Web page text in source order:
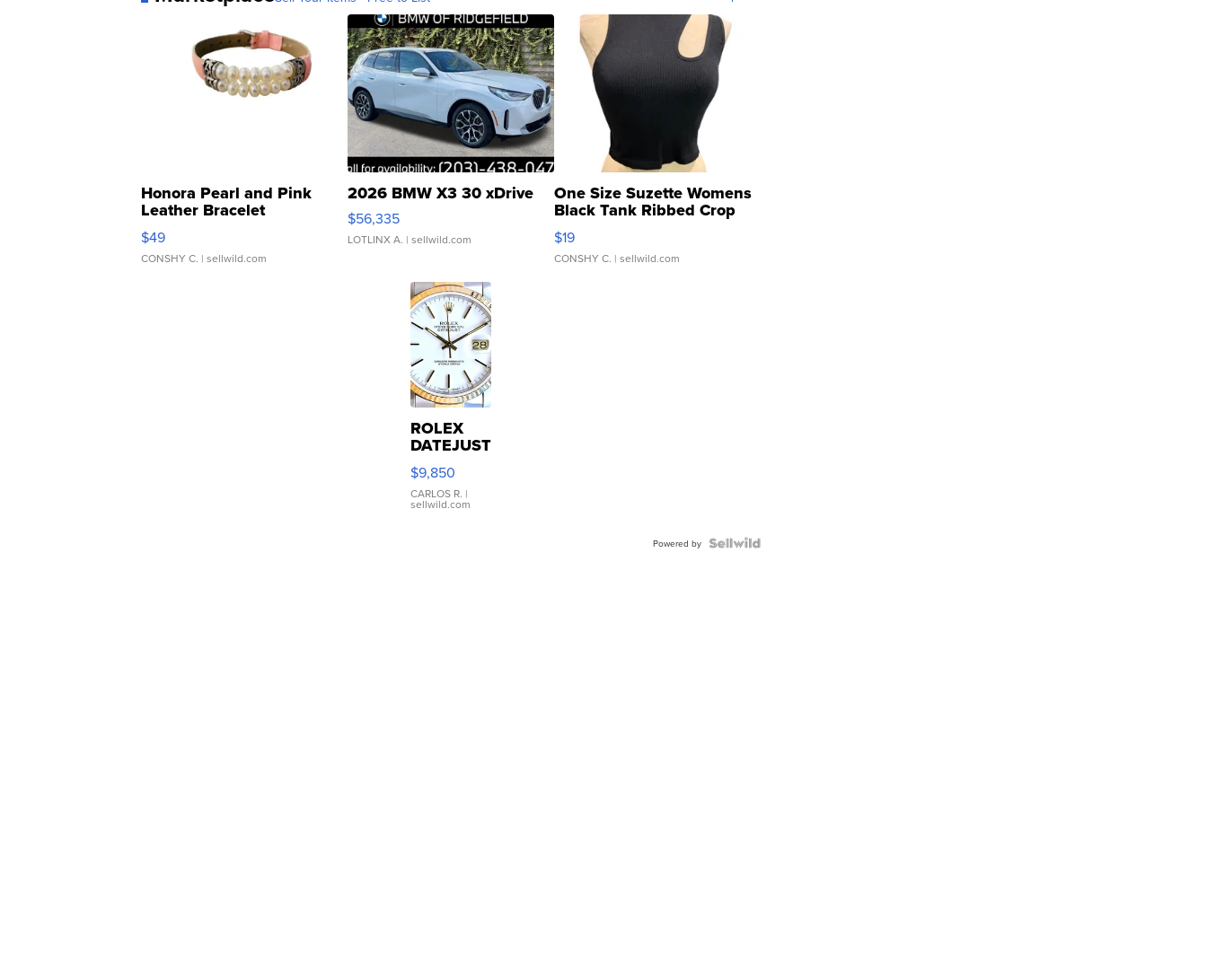
Honora Pearl and Pink
Leather Bracelet
Adjustable Buckle Clo...
$49
CONSHY C. | sellwild.com
2026 BMW X3 30 xDrive
$56,335
LOTLINX A. | sellwild.com
One Size Suzette Womens
Black Tank Ribbed Crop
Asymmetrical ...
$19
CONSHY C. | sellwild.com
ROLEX
DATEJUST
16233
WHITE
DIAL
FLUTED
$9,850
CARLOS R. |
sellwild.com
Powered by